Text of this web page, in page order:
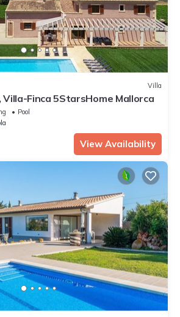
Villa
Villa-Finca 5StarsHome Mallorca
Pool
View Availability